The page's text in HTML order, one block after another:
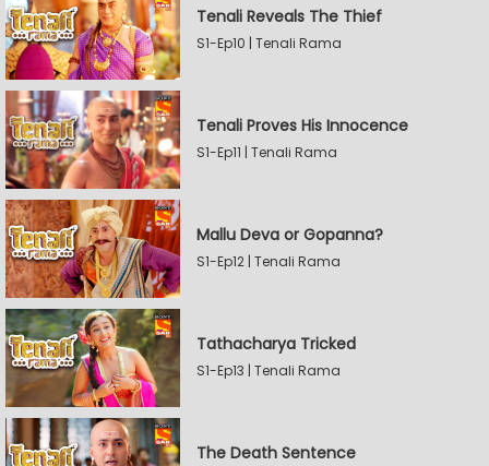
Tenali Reveals The Thief
S1-Ep10 | Tenali Rama
Tenali Proves His Innocence
S1-Ep11 | Tenali Rama
Mallu Deva or Gopanna?
S1-Ep12 | Tenali Rama
Tathacharya Tricked
S1-Ep13 | Tenali Rama
The Death Sentence